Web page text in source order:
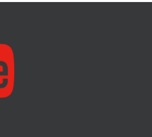
Sciences,